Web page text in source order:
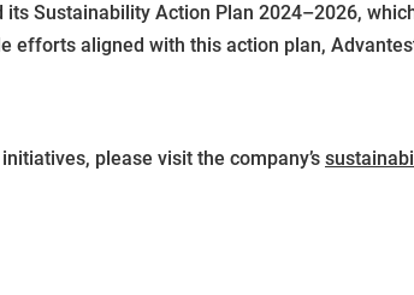
Sustainability Action Plan 2024–2026,
efforts aligned with this action plan,
please visit the company’s